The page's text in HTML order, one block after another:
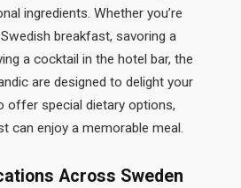
ingredients. Whether you’re
breakfast, savoring a
a cocktail in the hotel bar, the
are designed to delight your
offer special dietary options,
can enjoy a memorable meal.
Across Sweden